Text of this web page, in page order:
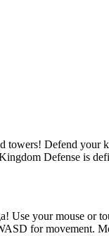
towers! Defend your
Defense is
Use your mouse or
for movement.